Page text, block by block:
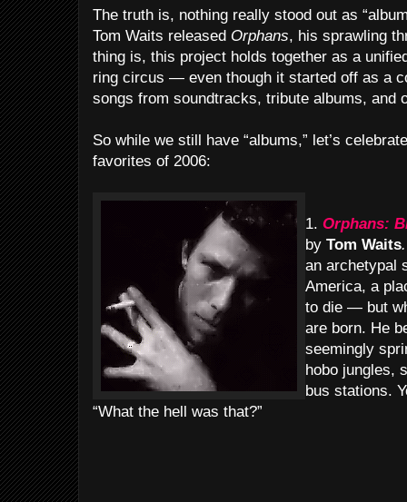
The truth is, nothing really stood out as
Tom Waits released Orphans, his sprawling
thing is, this project holds together as a
ring circus — even though it started off as a
songs from soundtracks, tribute albums, and
So while we still have “albums,” let’s
favorites of 2006:
1. Orphans:
by Tom Waits.
an archetypal
America, a
to die — but
are born. He
seemingly
hobo jungles,
bus stations.
“What the hell was that?”